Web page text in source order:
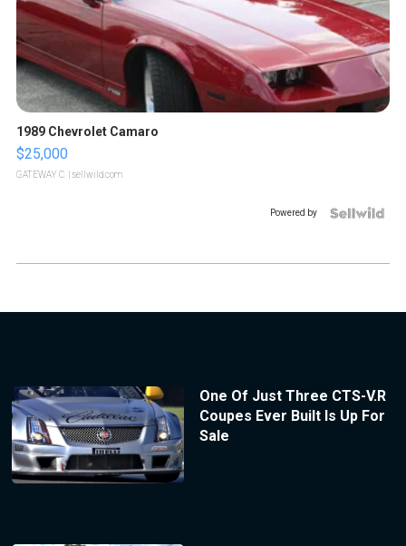
1989 Chevrolet Camaro
$25,000
GATEWAY C. | sellwild.com
Powered by
One Of Just Three CTS-V.R
Coupes Ever Built Is Up For
Sale